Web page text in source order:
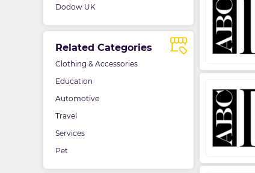
Dodow UK
Related Categories
Clothing & Accessories
Education
Automotive
Travel
Services
Pet